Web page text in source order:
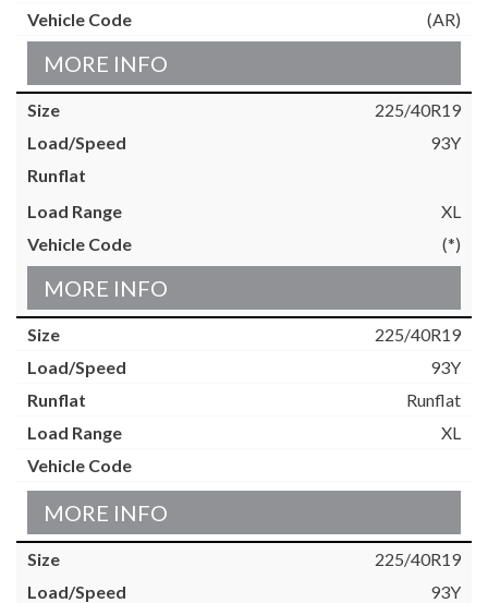
(AR)
MORE INFO
225/40R19
93Y
XL
(*)
MORE INFO
225/40R19
93Y
Runflat
XL
MORE INFO
225/40R19
93Y